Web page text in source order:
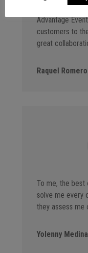
Advantage
customers to
great
Raquel Romero
To me, the best
solve me every
they assess me
Yolenny Medina